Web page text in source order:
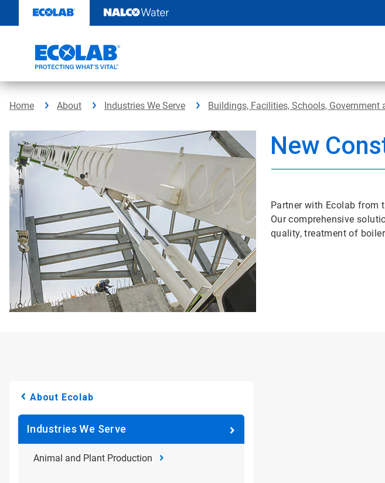
content
Home About Industries We Serve Buildings, Facilities, Schools, Government
New
Partner with Ecolab from
Our comprehensive
quality, treatment of
About Ecolab
Industries We Serve
Animal and Plant Production